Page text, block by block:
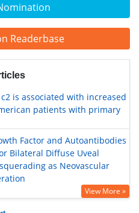
Readerbase
is associated with increased
patients with primary
Factor and Autoantibodies
Bilateral Diffuse Uveal
as Neovascular
View More »